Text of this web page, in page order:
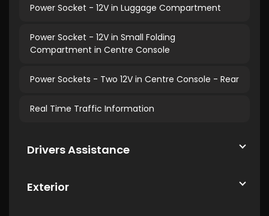
Power Socket - 12V in Luggage Compartment
Power Socket - 12V in Small Folding
Compartment in Centre Console
Power Sockets - Two 12V in Centre Console - Rear
Real Time Traffic Information
Drivers Assistance
Exterior